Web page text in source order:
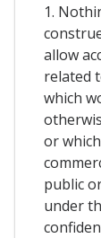
1.
allow
related
which
or
public
under